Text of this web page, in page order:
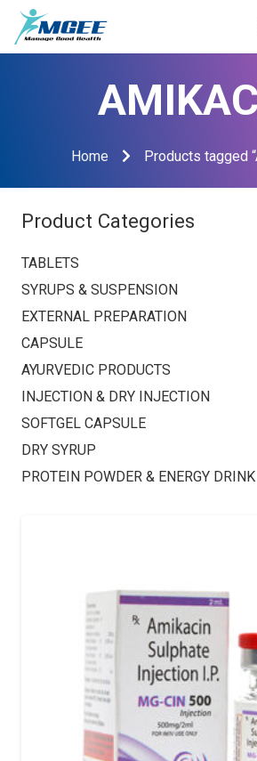
Home Products tagged
Product Categories
TABLETS
SYRUPS & SUSPENSION
EXTERNAL PREPARATION
CAPSULE
AYURVEDIC PRODUCTS
INJECTION & DRY INJECTION
SOFTGEL CAPSULE
DRY SYRUP
PROTEIN POWDER & ENERGY DRINK